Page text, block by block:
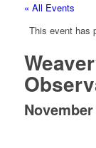
« All Events
This event has